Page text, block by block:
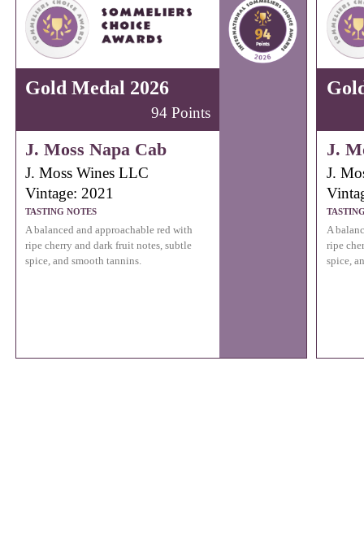
Gold Medal 2026
94 Points
J. Moss Napa Cab
J. Moss Wines LLC
Vintage: 2021
TASTING NOTES
A balanced and approachable red with
ripe cherry and dark fruit notes, subtle
spice, and smooth tannins.
J.
J.
A
ripe
spice,